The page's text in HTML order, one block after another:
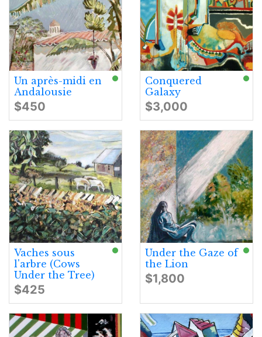
Un après-midi en
Andalousie
$450
Conquered
Galaxy
$3,000
Vaches sous
l'arbre (Cows
Under the Tree)
$425
Under the Gaze of
the Lion
$1,800